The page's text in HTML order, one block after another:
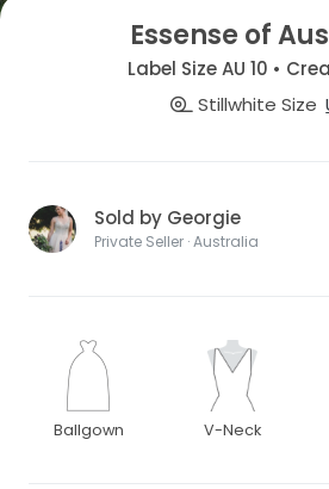
Essense of
Label Size AU 10 •
Stillwhite Size
Sold by Georgie
Private Seller · Australia
Ballgown V-Neck